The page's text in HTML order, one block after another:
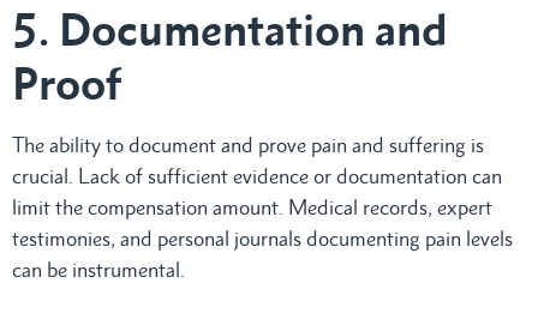
5. Documentation and
Proof
The ability to document and prove pain and suffering is
crucial. Lack of sufficient evidence or documentation can
limit the compensation amount. Medical records, expert
testimonies, and personal journals documenting pain levels
can be instrumental.